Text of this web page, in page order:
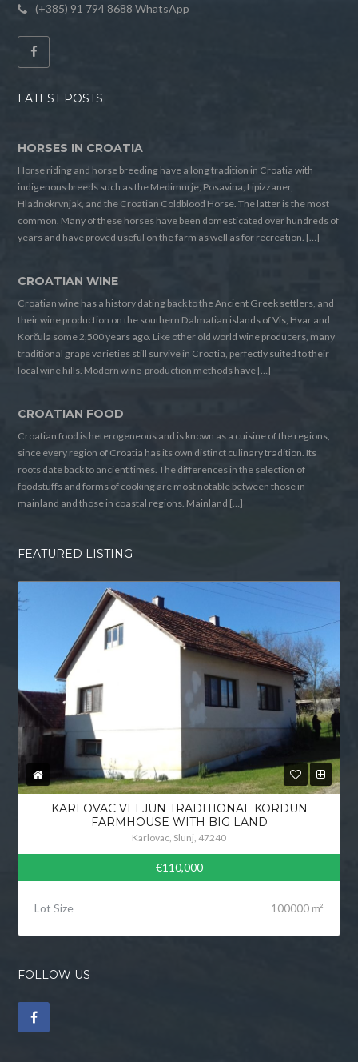
(+385) 91 794 8688 WhatsApp
LATEST POSTS
HORSES IN CROATIA
Horse riding and horse breeding have a long tradition in Croatia with
indigenous breeds such as the Medimurje, Posavina, Lipizzaner,
Hladnokrvnjak, and the Croatian Coldblood Horse. The latter is the most
common. Many of these horses have been domesticated over hundreds of
years and have proved useful on the farm as well as for recreation. […]
CROATIAN WINE
Croatian wine has a history dating back to the Ancient Greek settlers, and
their wine production on the southern Dalmatian islands of Vis, Hvar and
Korčula some 2,500 years ago. Like other old world wine producers, many
traditional grape varieties still survive in Croatia, perfectly suited to their
local wine hills. Modern wine-production methods have […]
CROATIAN FOOD
Croatian food is heterogeneous and is known as a cuisine of the regions,
since every region of Croatia has its own distinct culinary tradition. Its
roots date back to ancient times. The differences in the selection of
foodstuffs and forms of cooking are most notable between those in
mainland and those in coastal regions. Mainland […]
FEATURED LISTING
KARLOVAC VELJUN TRADITIONAL KORDUN
FARMHOUSE WITH BIG LAND
Karlovac, Slunj, 47240
€110,000
Lot Size 100000 m²
FOLLOW US